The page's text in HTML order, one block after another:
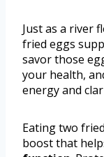
Just as a river
fried eggs
savor those
your health,
energy and
Eating two
boost that